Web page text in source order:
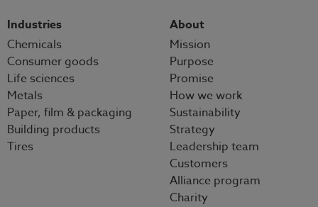
Industries
Chemicals
Consumer goods
Life sciences
Metals
Paper, film & packaging
Building products
Tires
About
Mission
Purpose
Promise
How we work
Sustainability
Strategy
Leadership team
Customers
Alliance program
Charity